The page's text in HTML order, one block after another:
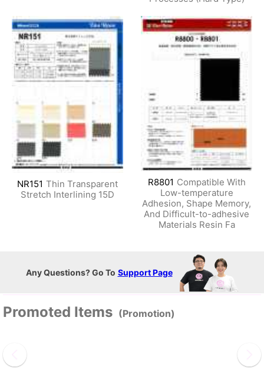
NR151 Thin Transparent
Stretch Interlining 15D
R8801 Compatible With
Low-temperature
Adhesion, Shape Memory,
And Difficult-to-adhesive
Materials Resin Fa
Any Questions? Go To Support Page
Promoted Items (Promotion)